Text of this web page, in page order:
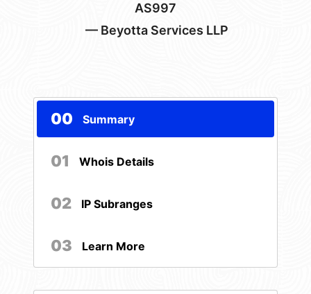
AS997
— Beyotta Services LLP
00 Summary
01 Whois Details
02 IP Subranges
03 Learn More